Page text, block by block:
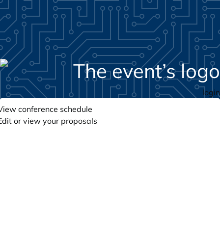
login
or view your proposals
conference schedule